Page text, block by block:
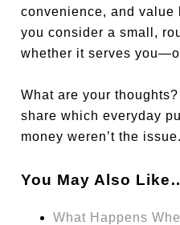
convenience, and value
you consider a small,
whether it serves
What are your
share which everyday
money weren’t the issue.
You May Also
What Happens